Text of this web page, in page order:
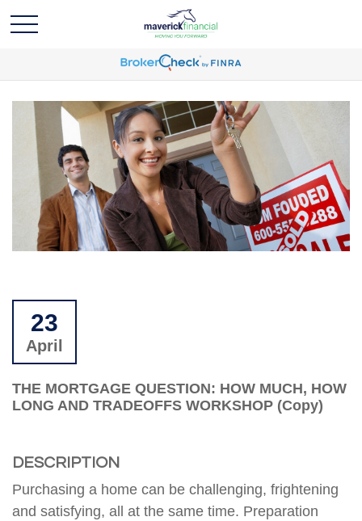
23
April
THE MORTGAGE QUESTION: HOW MUCH, HOW
LONG AND TRADEOFFS WORKSHOP (copy)
DESCRIPTION
Purchasing a home can be challenging, frightening
and satisfying, all at the same time. Preparation